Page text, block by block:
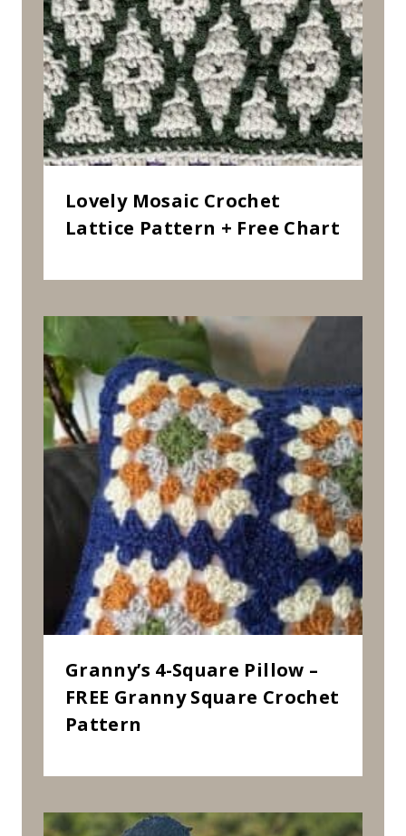
Lovely Mosaic Crochet
Lattice Pattern + Free Chart
Granny’s 4-Square Pillow –
FREE Granny Square Crochet
Pattern